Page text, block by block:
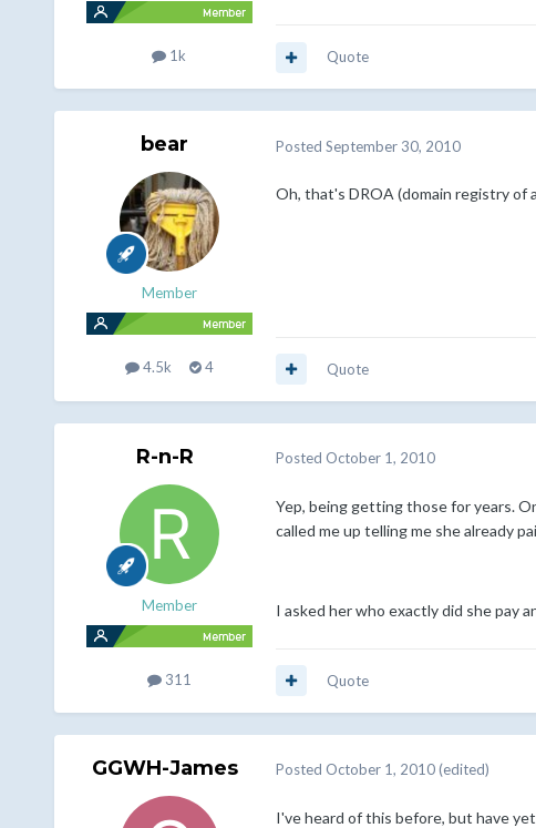
1k Quote
bear
Member
4.5k 4
Posted September 30, 2010
Oh, that's DROA (domain registry of
Quote
R-n-R
Member
311
Posted October 1, 2010
Yep, being getting those for years.
called me up telling me she already
I asked her who exactly did she pay
Quote
GGWH-James Posted October 1, 2010 (edited)
I've heard of this before, but have